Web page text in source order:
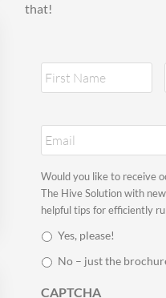
that!
N
a
m
*
E
m
a
i
l
S
t
a
i
n
t
o
Would you like to receive
The Hive Solution with
helpful tips for efficiently
Yes, please!
No – just the
CAPTCHA